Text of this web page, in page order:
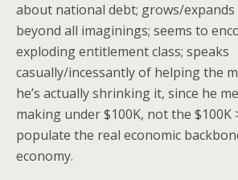
about national debt; grows/
beyond all imaginings; seems to
exploding entitlement class; speaks
casually/incessantly of helping the
he’s actually shrinking it, since he
making under $100K, not the $100K
populate the real economic
economy.